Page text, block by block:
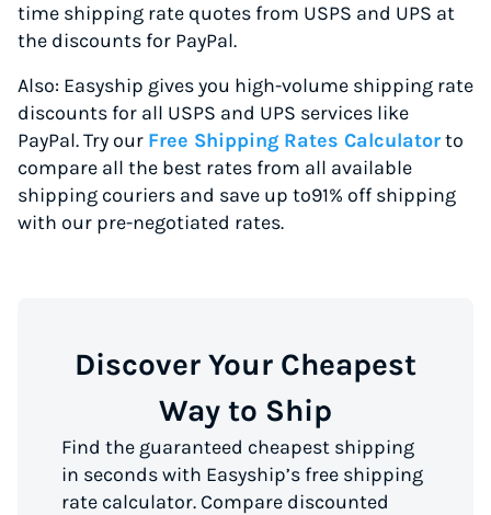
time shipping rate quotes from USPS and UPS at
the discounts for PayPal.
Also: Easyship gives you high-volume shipping rate
discounts for all USPS and UPS services like
PayPal. Try our Free Shipping Rates Calculatorto
compare all the best rates from all available
shipping couriers and save up to91% off shipping
with our pre-negotiated rates.
Discover Your Cheapest
Way to Ship
Find the guaranteed cheapest shipping
in seconds with Easyship’s free shipping
rate calculator. Compare discounted